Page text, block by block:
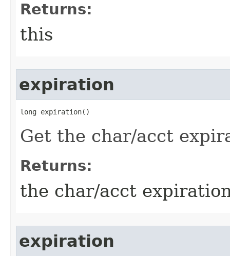
Returns:
this
expiration
long expiration()
Get the char/acct
Returns:
the char/acct
expiration